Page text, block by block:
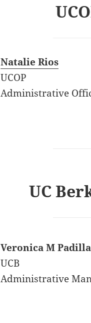
Natalie Rios
UCOP
Administrative
UC
Veronica M Padilla
UCB
Administrative